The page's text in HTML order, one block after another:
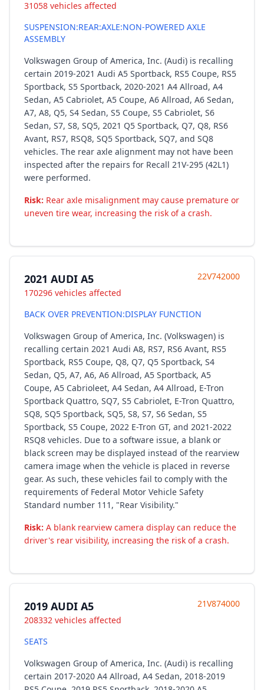
31058 vehicles affected
SUSPENSION:REAR:AXLE:NON-POWERED AXLE
ASSEMBLY
Volkswagen Group of America, Inc. (Audi) is recalling
certain 2019-2021 Audi A5 Sportback, RS5 Coupe, RS5
Sportback, S5 Sportback, 2020-2021 A4 Allroad, A4
Sedan, A5 Cabriolet, A5 Coupe, A6 Allroad, A6 Sedan,
A7, A8, Q5, S4 Sedan, S5 Coupe, S5 Cabriolet, S6
Sedan, S7, S8, SQ5, 2021 Q5 Sportback, Q7, Q8, RS6
Avant, RS7, RSQ8, SQ5 Sportback, SQ7, and SQ8
vehicles. The rear axle alignment may not have been
inspected after the repairs for Recall 21V-295 (42L1)
were performed.
Risk: Rear axle misalignment may cause premature or
uneven tire wear, increasing the risk of a crash.
2021 AUDI A5
170296 vehicles affected
22V742000
BACK OVER PREVENTION:DISPLAY FUNCTION
Volkswagen Group of America, Inc. (Volkswagen) is
recalling certain 2021 Audi A8, RS7, RS6 Avant, RS5
Sportback, RS5 Coupe, Q8, Q7, Q5 Sportback, S4
Sedan, Q5, A7, A6, A6 Allroad, A5 Sportback, A5
Coupe, A5 Cabrioleet, A4 Sedan, A4 Allroad, E-Tron
Sportback Quattro, SQ7, S5 Cabriolet, E-Tron Quattro,
SQ8, SQ5 Sportback, SQ5, S8, S7, S6 Sedan, S5
Sportback, S5 Coupe, 2022 E-Tron GT, and 2021-2022
RSQ8 vehicles. Due to a software issue, a blank or
black screen may be displayed instead of the rearview
camera image when the vehicle is placed in reverse
gear. As such, these vehicles fail to comply with the
requirements of Federal Motor Vehicle Safety
Standard number 111, "Rear Visibility."
Risk: A blank rearview camera display can reduce the
driver's rear visibility, increasing the risk of a crash.
2019 AUDI A5
208332 vehicles affected
21V874000
SEATS
Volkswagen Group of America, Inc. (Audi) is recalling
certain 2017-2020 A4 Allroad, A4 Sedan, 2018-2019